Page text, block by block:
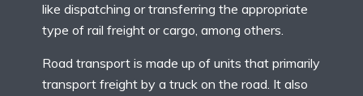
like dispatching or transferring the appropriate
type of rail freight or cargo, among others.
Road transport is made up of units that primarily
transport freight by a truck on the road. It also